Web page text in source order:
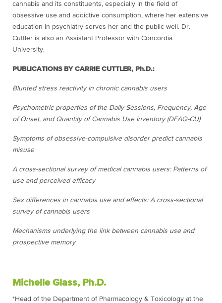
cannabis and its constituents, especially in the field of
obsessive use and addictive consumption, where her extensive
education in psychiatry serves her and the public well. Dr.
Cuttler is also an Assistant Professor with Concordia
University.
PUBLICATIONS BY CARRIE CUTTLER, Ph.D.:
Blunted stress reactivity in chronic cannabis users
Psychometric properties of the Daily Sessions, Frequency, Age
of Onset, and Quantity of Cannabis Use Inventory (DFAQ-CU)
Symptoms of obsessive-compulsive disorder predict cannabis
misuse
A cross-sectional survey of medical cannabis users: Patterns of
use and perceived efficacy
Sex differences in cannabis use and effects: A cross-sectional
survey of cannabis users
Mechanisms underlying the link between cannabis use and
prospective memory
Michelle Glass, Ph.D.
*Head of the Department of Pharmacology & Toxicology at the